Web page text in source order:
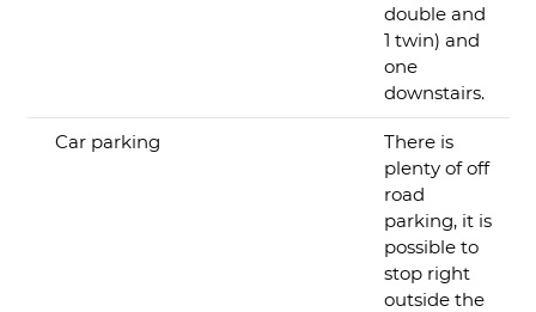
double and
1 twin) and
one
downstairs.
Car parking
There is
plenty of off
road
parking, it is
possible to
stop right
outside the